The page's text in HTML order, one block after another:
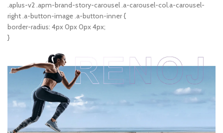
.aplus-v2 .apm-brand-story-carousel .a-carousel-col.a-carousel-
right .a-button-image .a-button-inner {
border-radius: 4px 0px 0px 4px;
}